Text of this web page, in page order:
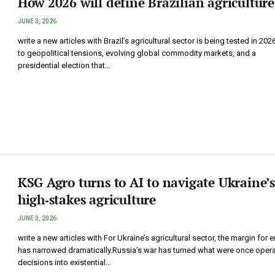
JUNE 3, 2026
write a new articles with Brazil’s agricultural sector is being tested in
to geopolitical tensions, evolving global commodity markets, and a
presidential election that…
KSG Agro turns to AI to navigate Ukraine’s
high‑stakes agriculture
JUNE 3, 2026
write a new articles with For Ukraine’s agricultural sector, the margin for
has narrowed dramatically.Russia’s war has turned what were once
decisions into existential…